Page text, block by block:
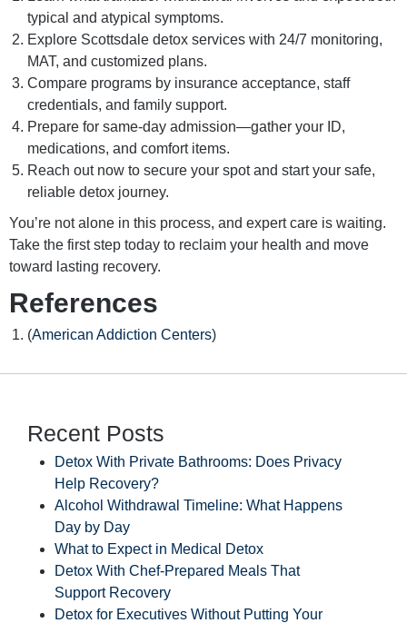
typical and atypical symptoms.
Explore Scottsdale detox services with 24/7 monitoring,
MAT, and customized plans.
Compare programs by insurance acceptance, staff
credentials, and family support.
Prepare for same-day admission—gather your ID,
medications, and comfort items.
Reach out now to secure your spot and start your safe,
reliable detox journey.
You’re not alone in this process, and expert care is waiting.
Take the first step today to reclaim your health and move
toward lasting recovery.
References
(American Addiction Centers)
Recent Posts
Detox With Private Bathrooms: Does Privacy
Help Recovery?
Alcohol Withdrawal Timeline: What Happens
Day by Day
What to Expect in Medical Detox
Detox With Chef-Prepared Meals That
Support Recovery
Detox for Executives Without Putting Your